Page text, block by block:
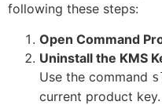
following these steps:
Open Command
Uninstall the KMS
Use the command
current product key.